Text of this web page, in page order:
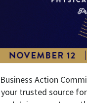
Business Action
your trusted source